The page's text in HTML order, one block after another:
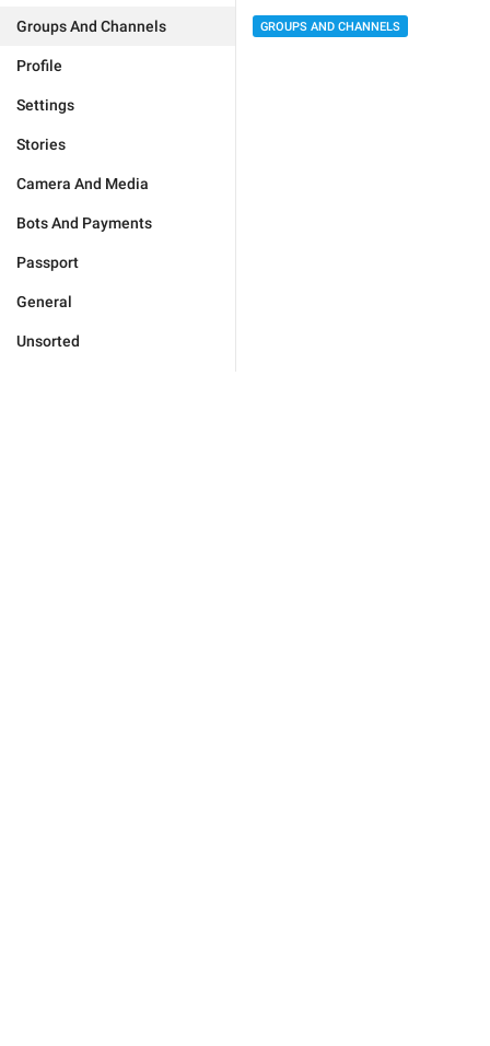
Groups And Channels
Profile
Settings
Stories
Camera And Media
Bots And Payments
Passport
General
Unsorted
GROUPS AND CHANNELS